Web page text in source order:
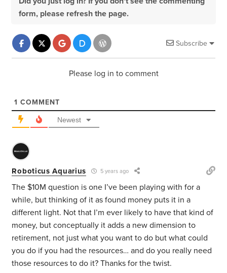
form, please refresh the page.
Subscribe
Please log in to comment
1 COMMENT
Newest
Roboticus Aquarius 5 years ago
The $10M question is one I’ve been playing with for a
while, but thinking of it as found money puts it in a
different light. Not that I’m ever likely to have that kind of
money, but conceptually it adds a new dimension to
retirement, not just what you want to do but what could
you do if you had the resources… and do you really need
those resources to do it? Thanks for the twist.